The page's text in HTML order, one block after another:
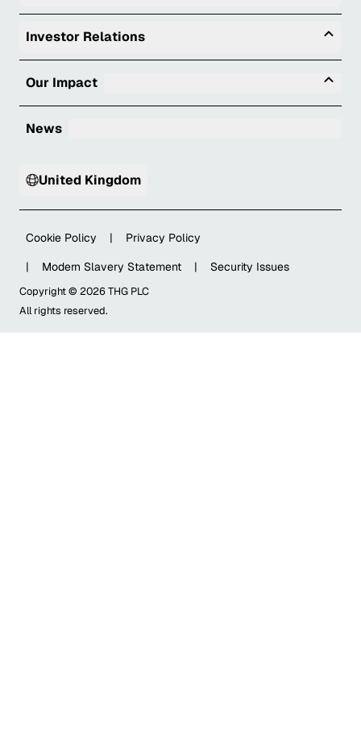
Investor Relations
Our Impact
News
United Kingdom
Cookie Policy |
Privacy Policy
|
Modern Slavery Statement | Security Issues
Copyright © 2026THG PLC
All rights reserved.